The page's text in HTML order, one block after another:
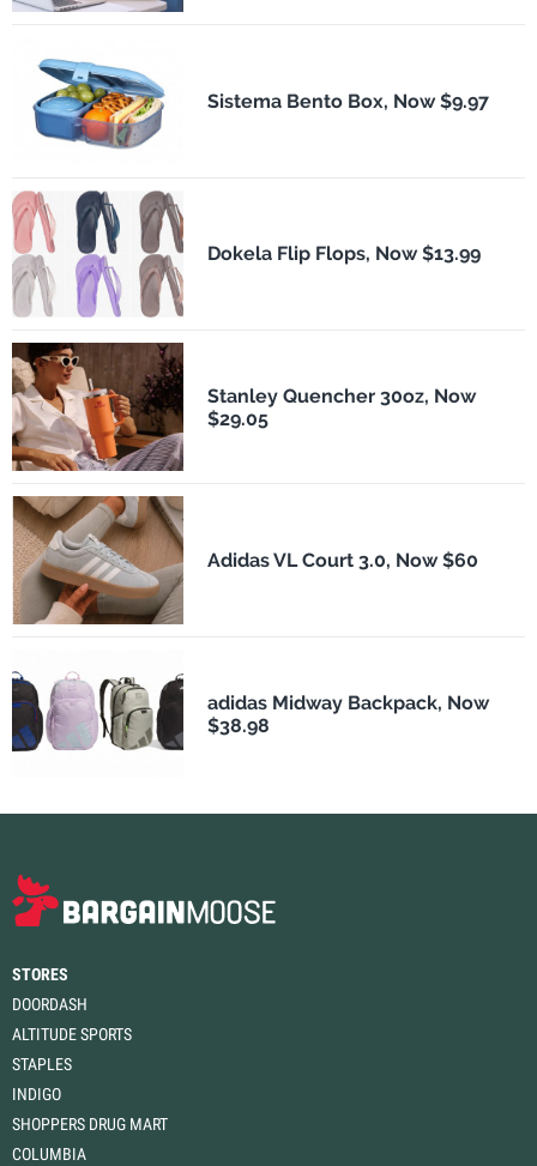
Sistema Bento Box, Now $9.97
Dokela Flip Flops, Now $13.99
Stanley Quencher 30oz, Now
$29.05
Adidas VL Court 3.0, Now $60
adidas Midway Backpack, Now
$38.98
STORES
DOORDASH
ALTITUDE SPORTS
STAPLES
INDIGO
SHOPPERS DRUG MART
COLUMBIA